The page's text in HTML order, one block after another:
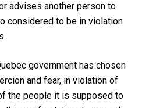
advises another person to
considered to be in violation
government has chosen
and fear, in violation of
the people it is supposed to